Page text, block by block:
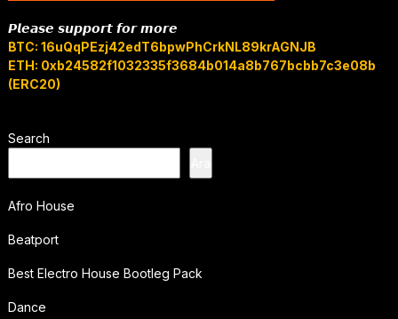
𝙋𝙡𝙚𝙖𝙨𝙚 𝙨𝙪𝙥𝙥𝙤𝙧𝙩 𝙛𝙤𝙧 𝙢𝙤𝙧𝙚
BTC: 16uQqPEzj42edT6bpwPhCrkNL89krAGNJB
ETH: 0xb24582f1032335f3684b014a8b767bcbb7c3e08b
(ERC20)
Search
Afro House
Beatport
Best Electro House Bootleg Pack
Dance